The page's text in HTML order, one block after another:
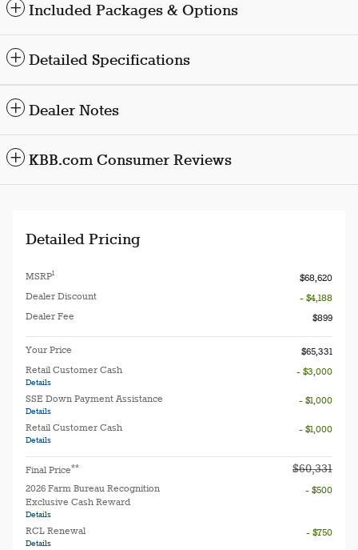
Included Packages & Options
Detailed Specifications
Dealer Notes
KBB.com Consumer Reviews
Detailed Pricing
MSRP1
$68,620
Dealer Discount
- $4,188
Dealer Fee
$899
Your Price
$65,331
Retail Customer Cash
Details
- $3,000
SSE Down Payment Assistance
Details
- $1,000
Retail Customer Cash
Details
- $1,000
Final Price** $60,331
2026 Farm Bureau Recognition
Exclusive Cash Reward
Details
- $500
RCL Renewal
Details
- $750